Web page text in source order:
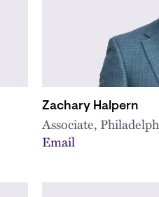
Zachary Halpern
Associate,
Email